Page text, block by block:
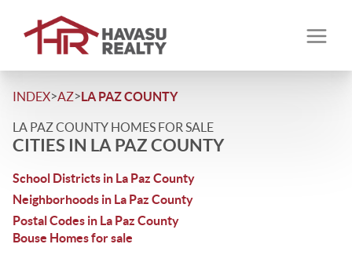
INDEX>AZ>LA PAZ COUNTY
LA PAZ COUNTY HOMES FOR SALE
CITIES IN LA PAZ COUNTY
School Districts in La Paz County
Neighborhoods in La Paz County
Postal Codes in La Paz County
Bouse Homes for sale